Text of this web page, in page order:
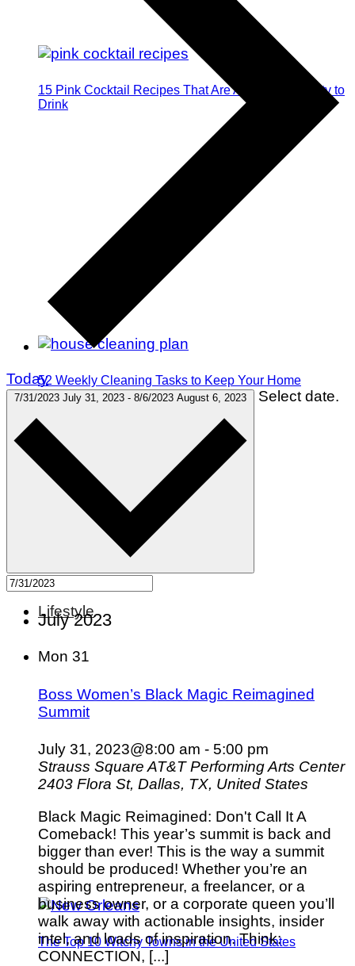
15 Pink Cocktail Recipes That Are Almost Too Pretty to
Drink
52 Weekly Cleaning Tasks to Keep Your Home
Spotless All Year
Decor & Design
Food & Drink
Hosting & Entertaining
Organizing & Cleaning
Gardening
Home Improvement
Lifestyle
The Top 10 Witchy Towns in the United States
Today
7/31/2023 July 31, 2023 - 8/6/2023 August 6, 2023 Select date.
July 2023
Mon 31
Boss Women’s Black Magic Reimagined
Summit
July 31, 2023@8:00 am - 5:00 pm
Strauss Square AT&T Performing Arts Center
2403 Flora St, Dallas, TX, United States
Black Magic Reimagined: Don't Call It A
Comeback! This year’s summit is back and
bigger than ever! This is the way a summit
should be produced! Whether you’re an
aspiring entrepreneur, a freelancer, or a
business owner, or a corporate queen you’ll
walk away with actionable insights, insider
intel, and loads of inspiration. Think:
CONNECTION, [...]